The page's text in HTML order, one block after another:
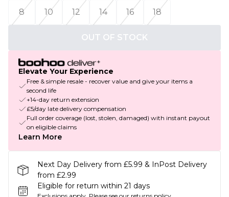
8
10 12 14 16 18
OUT OF STOCK
Elevate Your Experience
Free & simple resale - recover value and give your items a
second life
+14-day return extension
£5/day late delivery compensation
Full order coverage (lost, stolen, damaged) with instant payout
on eligible claims
Learn More
Next Day Delivery from £5.99 & InPost Delivery
from £2.99
Eligible for return within 21 days